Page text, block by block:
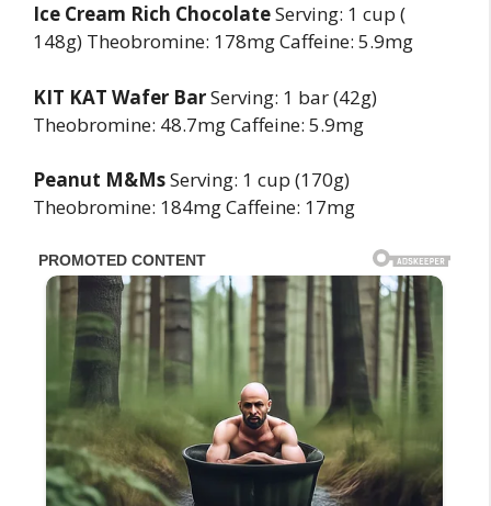
Ice Cream Rich ChocolateServing: 1 cup (
148g) Theobromine: 178mg Caffeine: 5.9mg
KIT KAT Wafer BarServing: 1 bar (42g)
Theobromine: 48.7mg Caffeine: 5.9mg
Peanut M&MsServing: 1 cup (170g)
Theobromine: 184mg Caffeine: 17mg